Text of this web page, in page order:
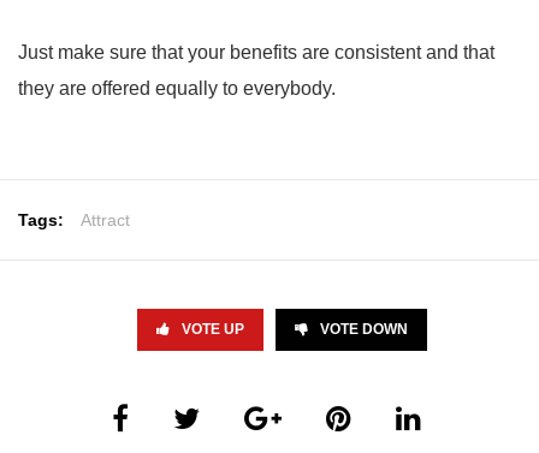
Just make sure that your benefits are consistent and that
they are offered equally to everybody.
Tags: Attract
VOTE UP VOTE DOWN